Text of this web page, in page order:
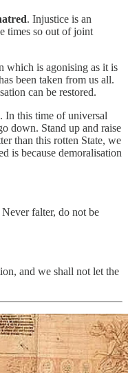
. Injustice is an
times so out of joint
which is agonising as it is
been taken from us all.
can be restored.
In this time of universal
down. Stand up and raise
than this rotten State, we
is because demoralisation
falter, do not be
and we shall not let the